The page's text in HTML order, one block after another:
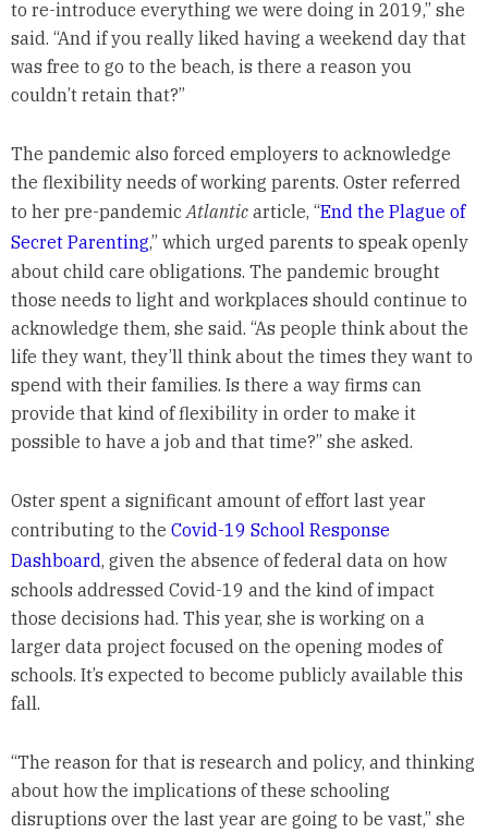
to re-introduce everything we were doing in 2019,” she
said. “And if you really liked having a weekend day that
was free to go to the beach, is there a reason you
couldn’t retain that?”
The pandemic also forced employers to acknowledge
the flexibility needs of working parents. Oster referred
to her pre-pandemic Atlanticarticle, “End the Plague of
Secret Parenting,” which urged parents to speak openly
about child care obligations. The pandemic brought
those needs to light and workplaces should continue to
acknowledge them, she said. “As people think about the
life they want, they’ll think about the times they want to
spend with their families. Is there a way firms can
provide that kind of flexibility in order to make it
possible to have a job and that time?” she asked.
Oster spent a significant amount of effort last year
contributing to the Covid-19 School Response
Dashboard, given the absence of federal data on how
schools addressed Covid-19 and the kind of impact
those decisions had. This year, she is working on a
larger data project focused on the opening modes of
schools. It’s expected to become publicly available this
fall.
“The reason for that is research and policy, and thinking
about how the implications of these schooling
disruptions over the last year are going to be vast,” she